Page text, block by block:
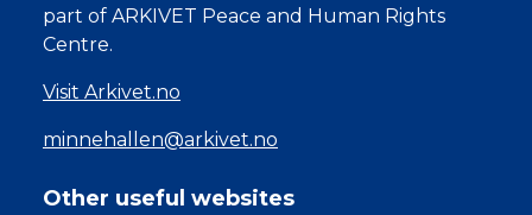
part of ARKIVET Peace and Human Rights
Centre.
Visit Arkivet.no
minnehallen@arkivet.no
Other useful websites